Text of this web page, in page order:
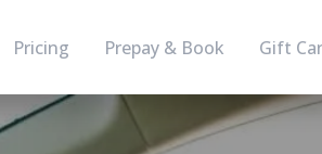
Pricing Prepay & Book Gift